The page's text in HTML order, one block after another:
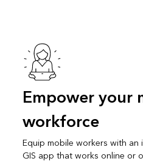
Empower your
workforce
Equip mobile workers with
GIS app that works online or